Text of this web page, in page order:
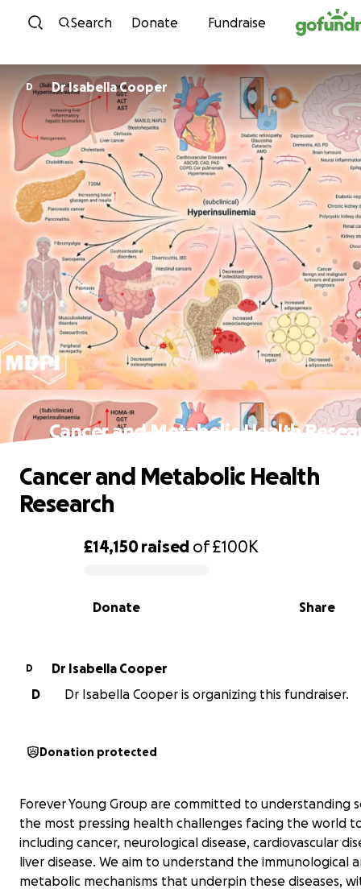
Skip to content
Search Donate Fundraise
D Dr Isabella Cooper
Cancer and Metabolic Health
0% complete
£14,150raised of£100K
Share
Donate
Cancer and Metabolic Health
Research
D
Dr Isabella Cooper
D
Dr Isabella Cooper is organizing this fundraiser.
Donation protected
Forever Young Group are committed to understanding
the most pressing health challenges facing the world
including cancer, neurological disease, cardiovascular
liver disease. We aim to understand the immunological
metabolic mechanisms that underpin these diseases,